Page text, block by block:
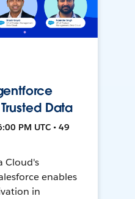
Data
PM UTC • 49
Cloud's
enables
in